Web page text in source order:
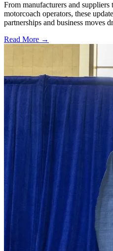
From manufacturers and suppliers
motorcoach operators, these
partnerships and business moves
Read More →